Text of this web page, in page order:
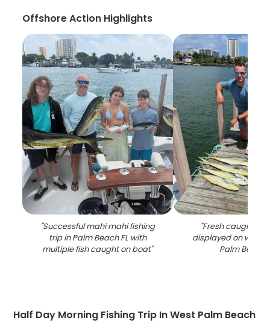
Offshore Action Highlights
"Successful mahi mahi fishing
trip in Palm Beach FL with
multiple fish caught on boat"
"Fresh caught
displayed on
Palm Beach
Half Day Morning Fishing Trip In West Palm Beach